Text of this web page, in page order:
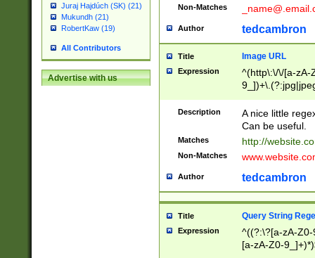
Juraj Hajdúch (SK) (21)
Mukundh (21)
RobertKaw (19)
All Contributors
Advertise with us
Non-Matches
Author tedcambron
Title Image URL
Expression
^(http\:\/\/[a-zA-
Description
A nice little
Can be useful.
Matches http://
Non-Matches
Author tedcambron
Title Query String
Expression
^((?:\?[a-zA-
[a-zA-Z0-